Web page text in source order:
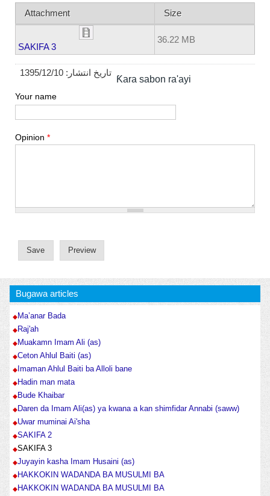
Attachment Size
SAKIFA 3
36.22 MB
تاریخ انتشار: 1395/12/10
Ƙara sabon ra'ayi
Your name
Opinion *
Bugawa articles
Ma’anar Bada
Raj'ah
Muakamn Imam Ali (as)
Ceton Ahlul Baiti (as)
Imaman Ahlul Baiti ba Alloli bane
Hadin man mata
Bude Khaibar
Daren da Imam Ali(as) ya kwana a kan shimfidar Annabi (saww)
Uwar muminai Ai'sha
SAKIFA 2
SAKIFA 3
Juyayin kasha Imam Husaini (as)
HAKKOKIN WADANDA BA MUSULMI BA
HAKKOKIN WADANDA BA MUSULMI BA